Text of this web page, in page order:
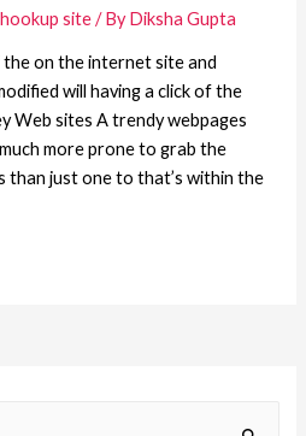
site/ ByDiksha Gupta
on the internet site and
will having a click of the
Web sites A trendy webpages
more prone to grab the
just one to that’s within the